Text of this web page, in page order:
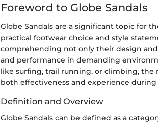
Foreword to Globe Sandals
Globe Sandals are a significant topic for
practical footwear choice and style
comprehending not only their design
and performance in demanding
like surfing, trail running, or climbing,
both effectiveness and experience during
Definition and Overview
Globe Sandals can be defined as a